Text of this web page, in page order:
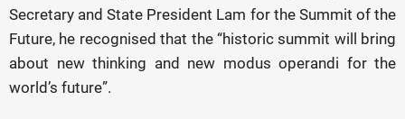
Secretary and State President Lam for the Summit of the
Future, he recognised that the “historic summit will bring
about new thinking and new modus operandi for the
world’s future”.